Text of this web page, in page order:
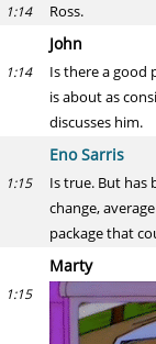
1:14 Ross.
John
1:14
Is there a good
is about as
discusses him.
Eno Sarris
1:15
Is true. But has
change,
package that
Marty
1:15